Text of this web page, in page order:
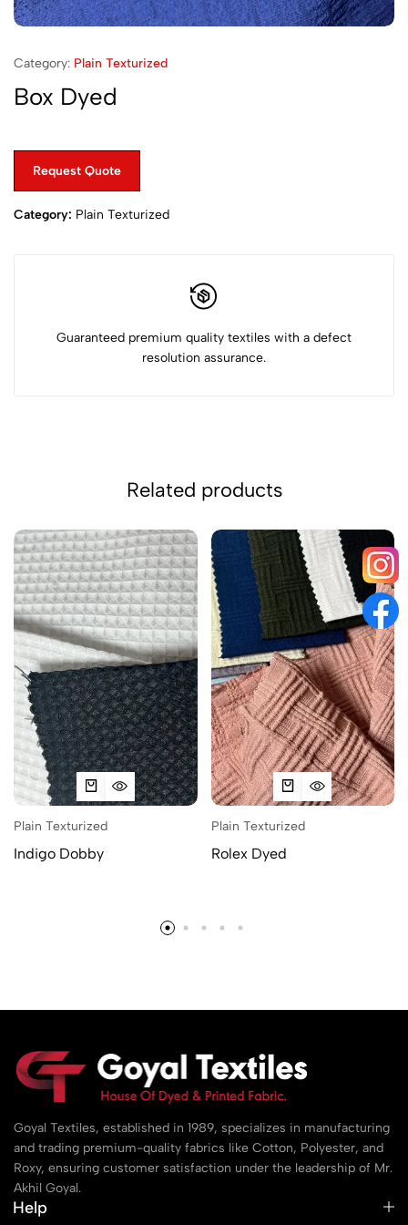
Category: Plain Texturized
Box Dyed
Request Quote
Category: Plain Texturized
Guaranteed premium quality textiles with a defect
resolution assurance.
Related products
Plain Texturized
Indigo Dobby
Plain Texturized
Rolex Dyed
Goyal Textiles, established in 1989, specializes in manufacturing
and trading premium-quality fabrics like Cotton, Polyester, and
Roxy, ensuring customer satisfaction under the leadership of Mr.
Akhil Goyal.
Help